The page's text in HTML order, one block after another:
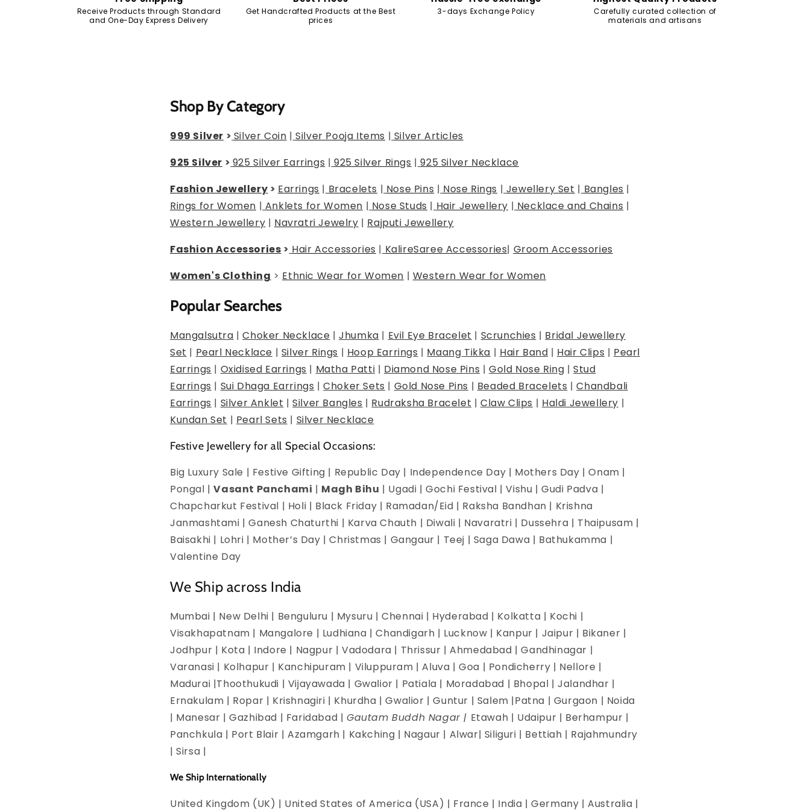
Receive Products through Standard
and One-Day Express Delivery
Get Handcrafted Products at the Best
prices
3-days Exchange Policy
Carefully curated collection of
materials and artisans
Shop By Category
999 Silver > Silver Coin | Silver Pooja Items | Silver Articles
925 Silver > 925 Silver Earrings | 925 Silver Rings | 925 Silver Necklace
Fashion Jewellery > Earrings | Bracelets | Nose Pins | Nose Rings | Jewellery Set | Bangles |
Rings for Women | Anklets for Women | Nose Studs | Hair Jewellery | Necklace and Chains |
Western Jewellery | Navratri Jewelry | Rajputi Jewellery
Fashion Accessories > Hair Accessories | KalireSaree Accessories| Groom Accessories
Women's Clothing > Ethnic Wear for Women | Western Wear for Women
Popular Searches
Mangalsutra |Choker Necklace |Jhumka | Evil Eye Bracelet | Scrunchies | Bridal Jewellery
Set | Pearl Necklace | Silver Rings | Hoop Earrings | Maang Tikka | Hair Band | Hair Clips | Pearl
Earrings | Oxidised Earrings | Matha Patti | Diamond Nose Pins |Gold Nose Ring |Stud
Earrings | Sui Dhaga Earrings |Choker Sets | Gold Nose Pins | Beaded Bracelets |Chandbali
Earrings | Silver Anklet |Silver Bangles | Rudraksha Bracelet |Claw Clips | Haldi Jewellery |
Kundan Set | Pearl Sets | Silver Necklace
Festive Jewellery for all Special Occasions:
Big Luxury Sale | Festive Gifting | Republic Day | Independence Day | Mothers Day | Onam |
Pongal |Vasant Panchami | Magh Bihu | Ugadi | Gochi Festival | Vishu | Gudi Padva |
Chapcharkut Festival | Holi | Black Friday | Ramadan/Eid | Raksha Bandhan | Krishna
Janmashtami | Ganesh Chaturthi | Karva Chauth | Diwali | Navaratri | Dussehra | Thaipusam |
Baisakhi | Lohri | Mother’s Day | Christmas | Gangaur | Teej | Saga Dawa | Bathukamma |
Valentine Day
We Ship across India
Mumbai | New Delhi | Benguluru | Mysuru | Chennai | Hyderabad | Kolkatta | Kochi |
Visakhapatnam | Mangalore | Ludhiana | Chandigarh | Lucknow | Kanpur | Jaipur | Bikaner |
Jodhpur | Kota | Indore | Nagpur | Vadodara | Thrissur | Ahmedabad | Gandhinagar |
Varanasi | Kolhapur | Kanchipuram | Viluppuram | Aluva | Goa | Pondicherry | Nellore |
Madurai |Thoothukudi | Vijayawada | Gwalior | Patiala | Moradabad | Bhopal | Jalandhar |
Ernakulam | Ropar | Krishnagiri | Khurdha | Gwalior | Guntur | Salem |Patna | Gurgaon | Noida
| Manesar | Gazhibad | Faridabad |Gautam Buddh Nagar | Etawah | Udaipur | Berhampur |
Panchkula | Port Blair | Azamgarh | Kakching | Nagaur | Alwar| Siliguri | Bettiah | Rajahmundry
| Sirsa |
We Ship Internationally
United Kingdom (UK) | United States of America (USA) | France | India | Germany | Australia |